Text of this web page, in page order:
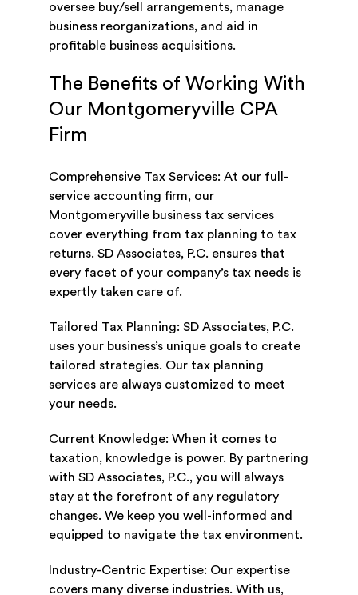
oversee buy/sell arrangements, manage
business reorganizations, and aid in
profitable business acquisitions.
The Benefits of Working With
Our Montgomeryville CPA
Firm
Comprehensive Tax Services: At our full-
service accounting firm, our
Montgomeryville business tax services
cover everything from tax planning to tax
returns. SD Associates, P.C. ensures that
every facet of your company’s tax needs is
expertly taken care of.
Tailored Tax Planning: SD Associates, P.C.
uses your business’s unique goals to create
tailored strategies. Our tax planning
services are always customized to meet
your needs.
Current Knowledge: When it comes to
taxation, knowledge is power. By partnering
with SD Associates, P.C., you will always
stay at the forefront of any regulatory
changes. We keep you well-informed and
equipped to navigate the tax environment.
Industry-Centric Expertise: Our expertise
covers many diverse industries. With us,